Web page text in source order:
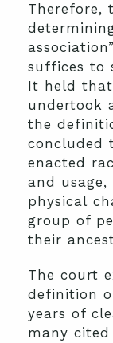
Therefore,
suffices to
It held
undertook
the
concluded
enacted
and
physical
group of
their
The court
definition
years of
many